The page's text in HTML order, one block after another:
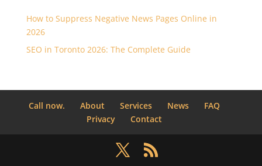
How to Suppress Negative News Pages Online in
2026
SEO in Toronto 2026: The Complete Guide
Call now. About Services News
FAQ
Privacy
Contact